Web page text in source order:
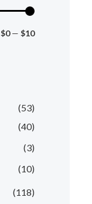
MM
$0— $10
(53)
(40)
(3)
(10)
(118)